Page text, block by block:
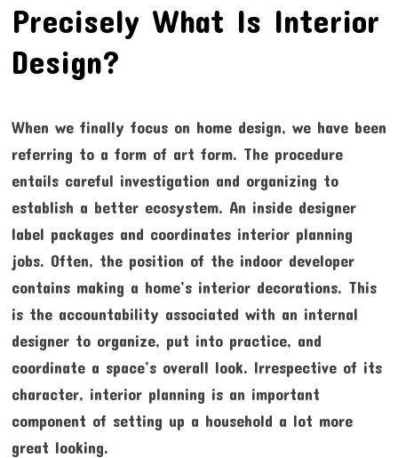
Precisely What Is Interior
Design?
When we finally focus on home design, we have been
referring to a form of art form. The procedure
entails careful investigation and organizing to
establish a better ecosystem. An inside designer
label packages and coordinates interior planning
jobs. Often, the position of the indoor developer
contains making a home’s interior decorations. This
is the accountability associated with an internal
designer to organize, put into practice, and
coordinate a space’s overall look. Irrespective of its
character, interior planning is an important
component of setting up a household a lot more
great looking.